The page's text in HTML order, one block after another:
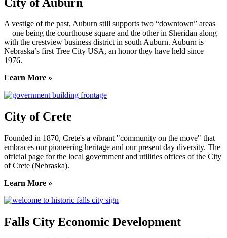
A vestige of the past, Auburn still supports two “downtown” areas
—one being the courthouse square and the other in Sheridan along
with the crestview business district in south Auburn. Auburn is
Nebraska’s first Tree City USA, an honor they have held since
1976.
Learn More »
City of Crete
Founded in 1870, Crete's a vibrant "community on the move" that
embraces our pioneering heritage and our present day diversity. The
official page for the local government and utilities offices of the City
of Crete (Nebraska).
Learn More »
Falls City Economic Development